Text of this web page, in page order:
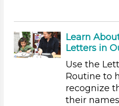
Subjects/Skills
Arts (4)
Letters & Letter Sounds (7)
Music & Dance (3)
Learn
Letters in
Use the
Routine to
recognize
their